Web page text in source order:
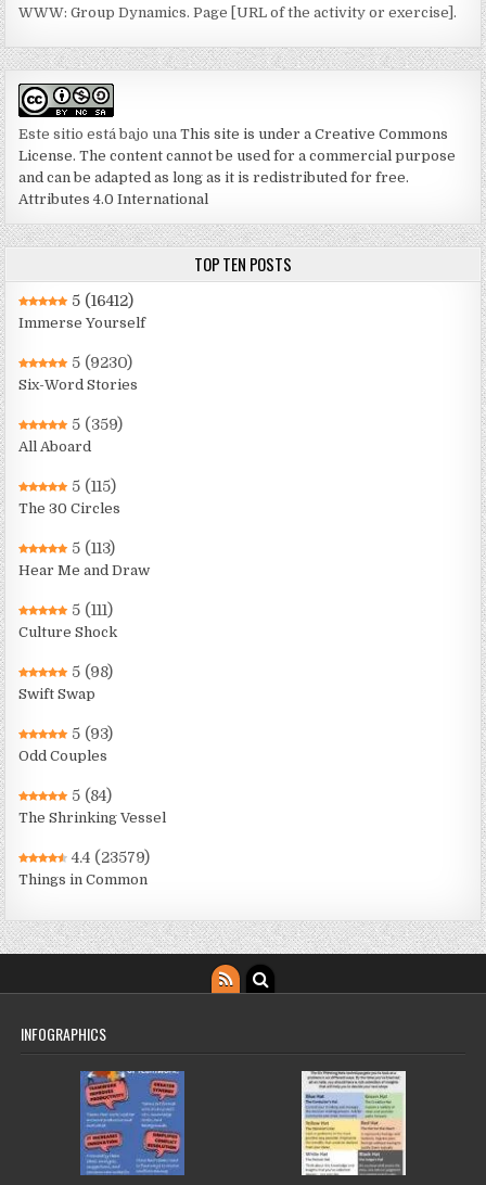
WWW: Group Dynamics. Page [URL of the activity or exercise].
Este sitio está bajo unaThis site is under a Creative Commons
License. The content cannot be used for a commercial purpose
and can be adapted as long as it is redistributed for free.
Attributes 4.0 International
TOP TEN POSTS
5 (16412)
Immerse Yourself
5 (9230)
Six-Word Stories
5 (359)
All Aboard
5 (115)
The 30 Circles
5 (113)
Hear Me and Draw
5 (111)
Culture Shock
5 (98)
Swift Swap
5 (93)
Odd Couples
5 (84)
The Shrinking Vessel
4.4 (23579)
Things in Common
INFOGRAPHICS